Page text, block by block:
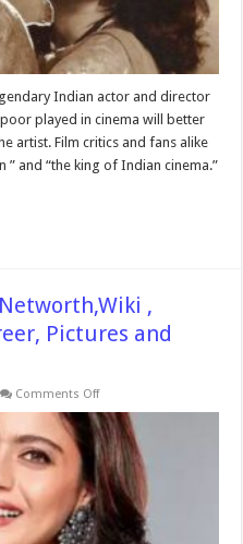
Indian actor and director
played in cinema will better
artist. Film critics and fans alike
” and “the king of Indian cinema.”
,
Pictures and
Comments Offon
Height,
Bio,Age
,Networth,Wiki
,
Family,
Education,
Career,
Pictures
and